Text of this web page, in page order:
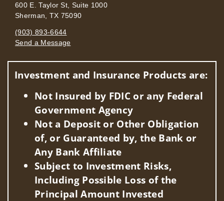
600 E. Taylor St, Suite 1000
Sherman, TX 75090
(903) 893-6644
Send a Message
Investment and Insurance Products are:
Not Insured by FDIC or any Federal
Government Agency
Not a Deposit or Other Obligation
of, or Guaranteed by, the Bank or
Any Bank Affiliate
Subject to Investment Risks,
Including Possible Loss of the
Principal Amount Invested